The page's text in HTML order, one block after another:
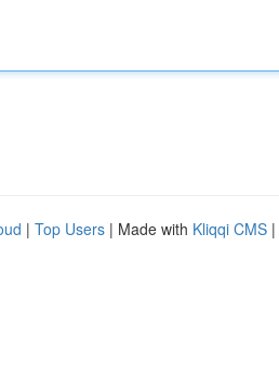
| Top Users | Made with Kliqqi CMS |